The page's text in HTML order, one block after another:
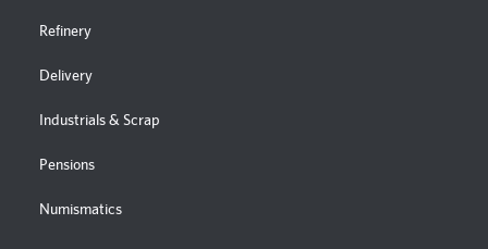
Refinery
Delivery
Industrials & Scrap
Pensions
Numismatics